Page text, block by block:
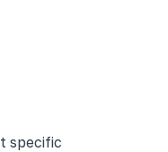
specific